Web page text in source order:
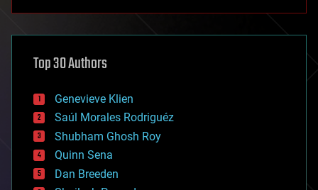
asteroid/comet impacts
augmented reality
bees
big data
bioengineering
biological
bionic
bioprinting
biotech/medical
Top 30 Authors
Genevieve Klien
Saúl Morales Rodriguéz
Shubham Ghosh Roy
Quinn Sena
Dan Breeden